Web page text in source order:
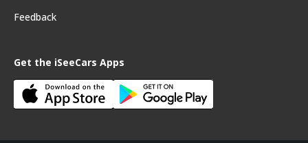
Feedback
Get the iSeeCars Apps